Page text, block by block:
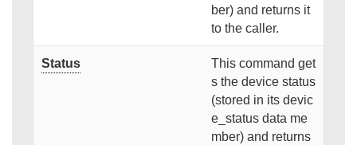
ber) and returns it
to the caller.
Status
This command get
s the device status
(stored in its devic
e_status data me
mber) and returns